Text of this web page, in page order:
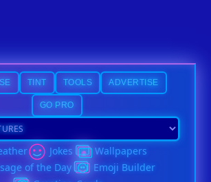
TINT TOOLS ADVERTISE
GO PRO
Jokes
Wallpapers
of the Day
Emoji Builder